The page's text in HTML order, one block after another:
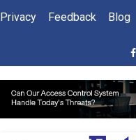
Privacy Feedback Blog